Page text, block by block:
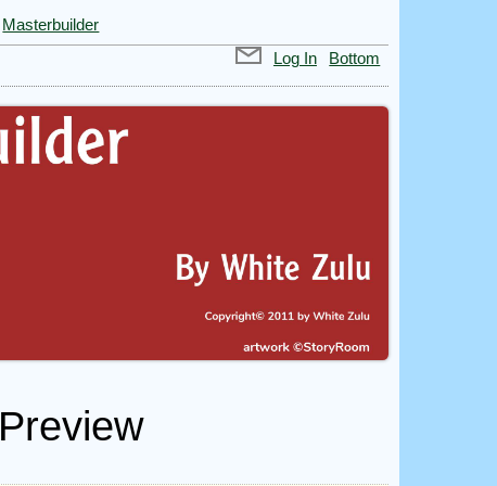
Masterbuilder
Log In
Bottom
Preview